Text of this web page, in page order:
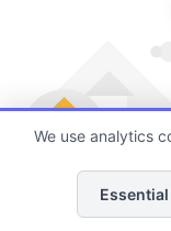
Finding quality
We use analytics